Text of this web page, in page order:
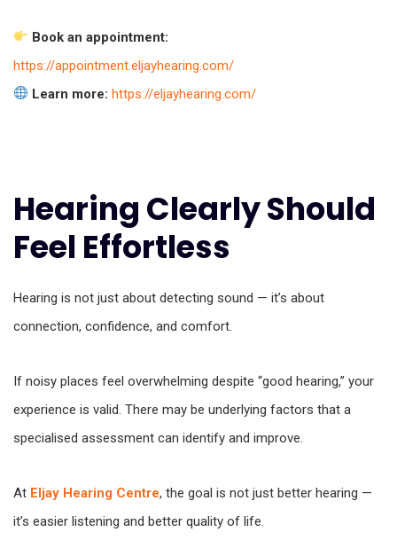
Book an appointment:
https://appointment.eljayhearing.com/
Learn more: https://eljayhearing.com/
Hearing Clearly Should
Feel Effortless
Hearing is not just about detecting sound — it’s about
connection, confidence, and comfort.
If noisy places feel overwhelming despite “good hearing,” your
experience is valid. There may be underlying factors that a
specialised assessment can identify and improve.
At Eljay Hearing Centre, the goal is not just better hearing —
it’s easier listening and better quality of life.